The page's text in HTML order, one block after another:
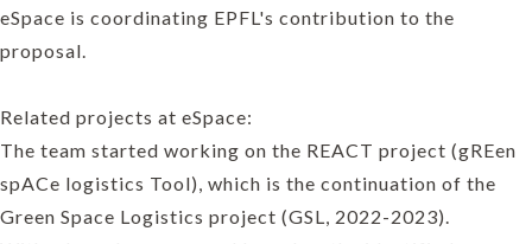
eSpace is coordinating EPFL's contribution to the
proposal.
Related projects at eSpace:
The team started working on the REACT project (gREen
spACe logistics Tool), which is the continuation of the
Green Space Logistics project (GSL, 2022-2023).